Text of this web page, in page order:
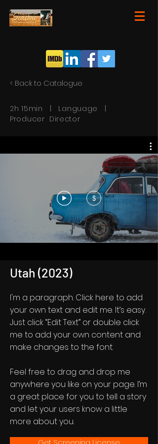
< Back to Catalogue
2h 15min | Language |
Producer Director
$
Utah (2023)
I'm a paragraph. Click here to add
your own text and edit me. It’s easy.
Just click “Edit Text” or double click
me to add your own content and
make changes to the font.
Feel free to drag and drop me
anywhere you like on your page. I’m
a great place for you to tell a story
and let your users know a little
more about you.